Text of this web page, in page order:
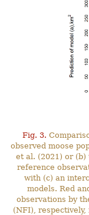
Fig. 3.
observed moose
et al. (2021) or (b)
reference
with (c) an
models. Red
observations by
(NFI),